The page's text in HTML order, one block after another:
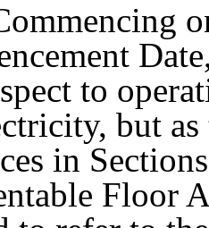
to
but
in
Floor